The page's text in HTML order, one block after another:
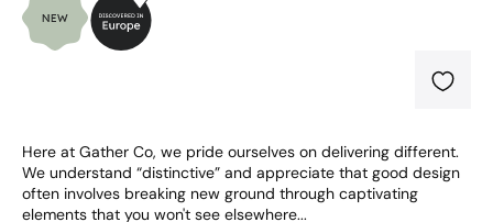
Here at Gather Co, we pride ourselves on delivering different.
We understand “distinctive” and appreciate that good design
often involves breaking new ground through captivating
elements that you won't see elsewhere...